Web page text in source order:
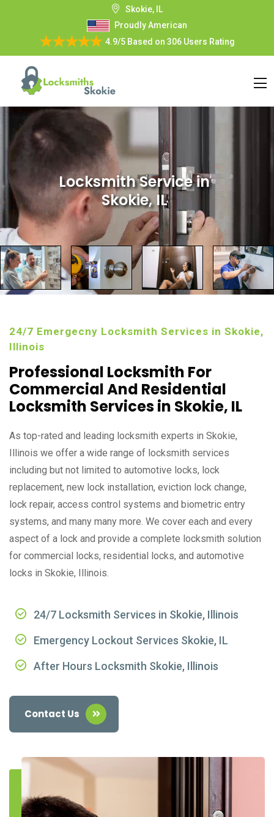
Skokie, IL
Proudly American
4.9/5Based on 306 Users Rating
Locksmith Servicein
Skokie, IL
24/7 Emergecny Locksmith Services in Skokie,
Illinois
Professional Locksmith For
Commercial And Residential
Locksmith Services in Skokie, IL
As top-rated and leading locksmith experts in Skokie,
Illinois we offer a wide range of locksmith services
including but not limited to automotive locks, lock
replacement, new lock installation, eviction lock change,
lock repair, access control systems and biometric entry
systems, and many many more. We cover each and every
aspect of a lock and provide a complete locksmith solution
for commercial locks, residential locks, and automotive
locks in Skokie, Illinois.
24/7 Locksmith Services in Skokie, Illinois
Emergency Lockout Services Skokie, IL
After Hours Locksmith Skokie, Illinois
Contact Us